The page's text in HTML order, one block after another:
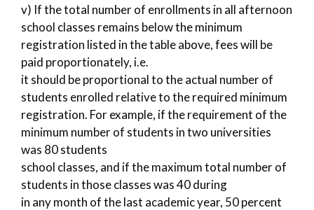
v) If the total number of enrollments in all afternoon
school classes remains below the minimum
registration listed in the table above, fees will be
paid proportionately, i.e.
it should be proportional to the actual number of
students enrolled relative to the required minimum
registration. For example, if the requirement of the
minimum number of students in two universities
was 80 students
school classes, and if the maximum total number of
students in those classes was 40 during
in any month of the last academic year, 50 percent